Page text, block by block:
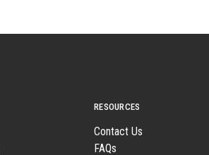
RESOURCES
Contact Us
FAQs